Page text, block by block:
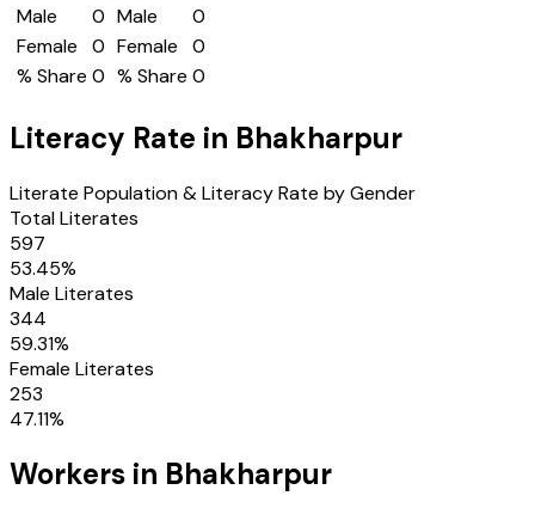
Male
0
Female
0
% Share 0
Male
0
Female
0
% Share 0
Literacy Rate in Bhakharpur
Literate Population & Literacy Rate by Gender
Total Literates
597
53.45%
Male Literates
344
59.31%
Female Literates
253
47.11%
Workers in Bhakharpur